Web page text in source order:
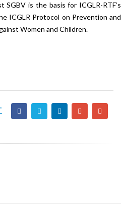
SGBV is the basis for ICGLR-RTF’s
ICGLR Protocol on Prevention and
Women and Children.